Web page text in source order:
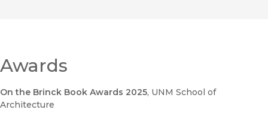
Awards
On the Brinck Book Awards 2025, UNM School of
Architecture